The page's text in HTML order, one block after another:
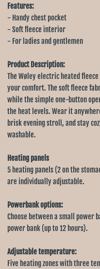
Features:
- Handy chest pocket
- Soft fleece interior
- For ladies and gentlemen
Product Description:
The Wøley electric heated
your comfort. The soft fleece
while the simple one-button
the heat levels. Wear it
brisk evening stroll, and stay
washable.
Heating panels
5 heating panels (2 on the
are individually adjustable.
Powerbank options:
Choose between a small power
power bank (up to 12 hours).
Adjustable temperature:
Five heating zones with three